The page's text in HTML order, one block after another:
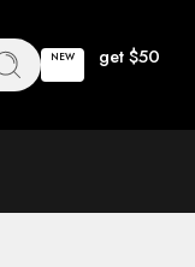
NEW get $50